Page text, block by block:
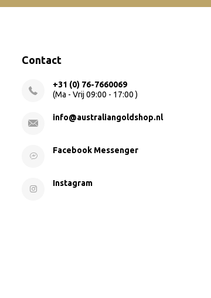
Contact
+31 (0) 76-7660069
(Ma - Vrij 09:00 - 17:00 )
info@australiangoldshop.nl
Facebook Messenger
Instagram